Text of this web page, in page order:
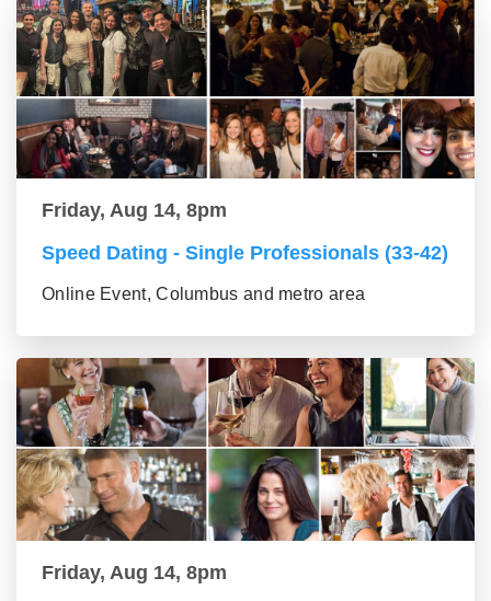
Friday, Aug 14, 8pm
Speed Dating - Single Professionals (33-42)
Online Event, Columbus and metro area
Friday, Aug 14, 8pm